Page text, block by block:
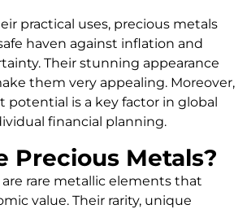
practical uses, precious metals
haven against inflation and
Their stunning appearance
them very appealing. Moreover,
is a key factor in global
financial planning.
Precious Metals?
rare metallic elements that
value. Their rarity, unique